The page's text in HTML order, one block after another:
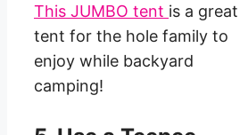
This JUMBO tent is a great
tent for the hole family to
enjoy while backyard
camping!